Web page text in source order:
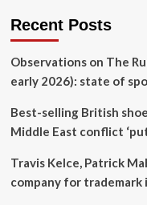
shoes
for
auction
Recent Posts
Observations on The
early 2026): state of
Best-selling British
Middle East conflict
Travis Kelce, Patrick
company for